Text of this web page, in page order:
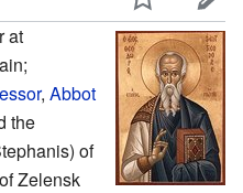
at
, Abbot
the
of
Zelensk